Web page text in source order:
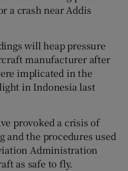
Show History sub sections
Show Sponsored sub sections
a crash near Addis
will heap pressure
manufacturer after
implicated in the
in Indonesia last
provoked a crisis of
and the procedures used
Administration
as safe to fly.